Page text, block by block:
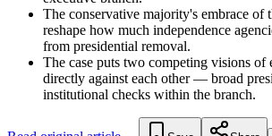
The conservative majority's embrace of
reshape how much independence
from presidential removal.
The case puts two competing visions of
directly against each other — broad
institutional checks within the branch.